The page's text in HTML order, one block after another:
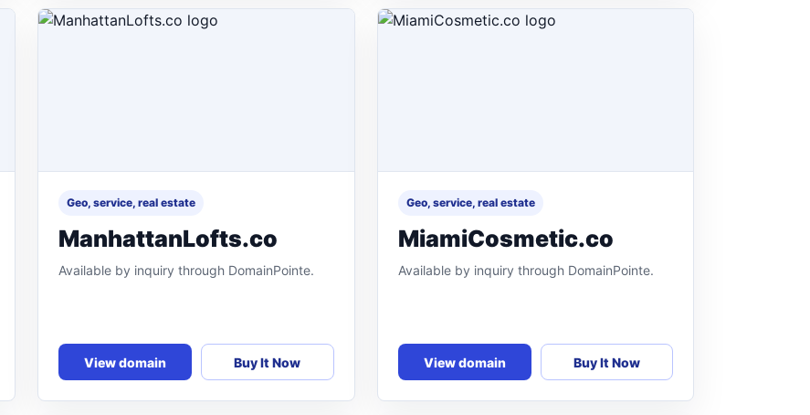
Geo, service, real estate
ManhattanLofts.co
Available by inquiry through DomainPointe.
View domain Buy It Now
Geo, service, real estate
MiamiCosmetic.co
Available by inquiry through DomainPointe.
View domain Buy It Now